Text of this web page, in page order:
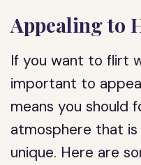
Appealing to
If you want to flirt
important to
means you should
atmosphere that is
unique. Here are